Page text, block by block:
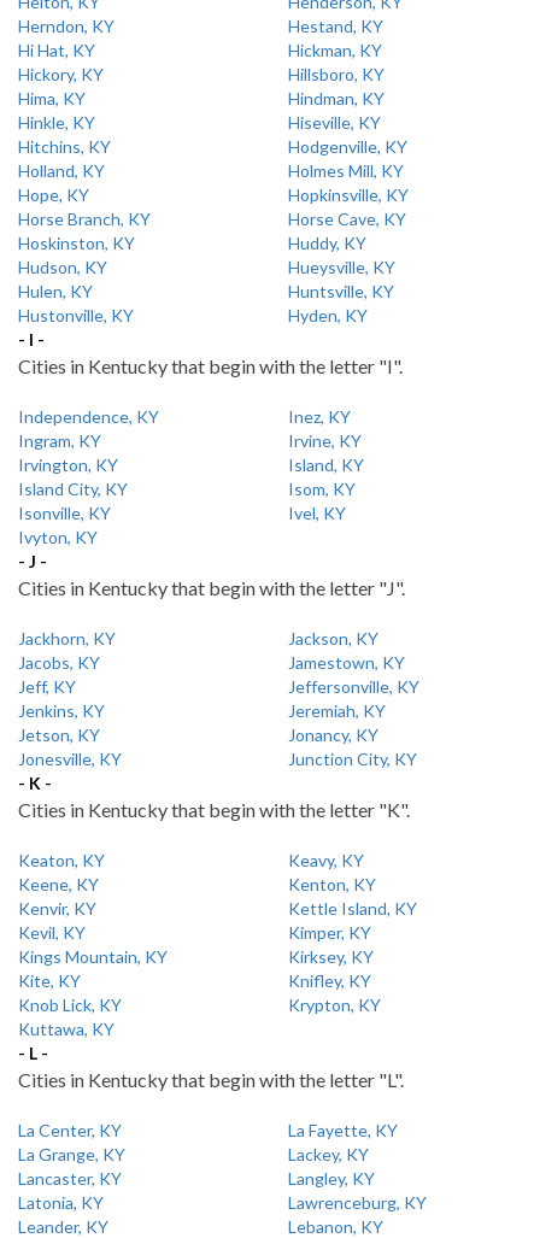
Herndon, KY
Hestand, KY
Hi Hat, KY
Hickman, KY
Hickory, KY
Hillsboro, KY
Hima, KY
Hindman, KY
Hinkle, KY
Hiseville, KY
Hitchins, KY
Hodgenville, KY
Holland, KY
Holmes Mill, KY
Hope, KY
Hopkinsville, KY
Horse Branch, KY
Horse Cave, KY
Hoskinston, KY
Huddy, KY
Hudson, KY
Hueysville, KY
Hulen, KY
Huntsville, KY
Hustonville, KY
Hyden, KY
- I -
Cities in Kentucky that begin with the letter "I".
Independence, KY
Inez, KY
Ingram, KY
Irvine, KY
Irvington, KY
Island, KY
Island City, KY
Isom, KY
Isonville, KY
Ivel, KY
Ivyton, KY
- J -
Cities in Kentucky that begin with the letter "J".
Jackhorn, KY
Jackson, KY
Jacobs, KY
Jamestown, KY
Jeff, KY
Jeffersonville, KY
Jenkins, KY
Jeremiah, KY
Jetson, KY
Jonancy, KY
Jonesville, KY
Junction City, KY
- K -
Cities in Kentucky that begin with the letter "K".
Keaton, KY
Keavy, KY
Keene, KY
Kenton, KY
Kenvir, KY
Kettle Island, KY
Kevil, KY
Kimper, KY
Kings Mountain, KY
Kirksey, KY
Kite, KY
Knifley, KY
Knob Lick, KY
Krypton, KY
Kuttawa, KY
- L -
Cities in Kentucky that begin with the letter "L".
La Center, KY
La Fayette, KY
La Grange, KY
Lackey, KY
Lancaster, KY
Langley, KY
Latonia, KY
Lawrenceburg, KY
Leander, KY
Lebanon, KY